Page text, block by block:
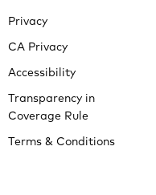
Privacy
CA Privacy
Accessibility
Transparency in
Coverage Rule
Terms & Conditions